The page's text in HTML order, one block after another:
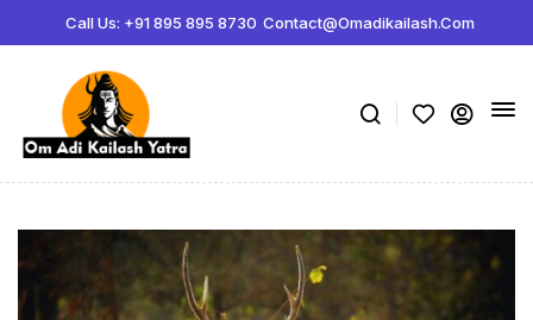
Call Us: +91 895 895 8730 Contact@omadikailash.com